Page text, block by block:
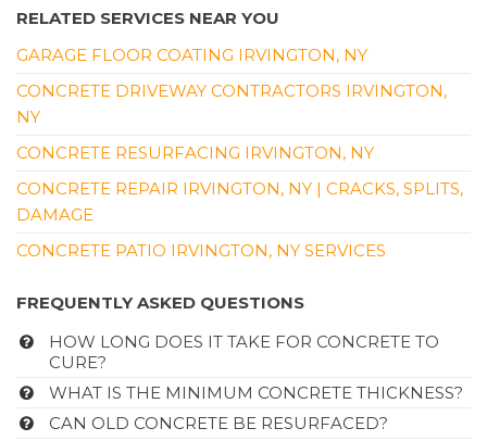
RELATED SERVICES NEAR YOU
GARAGE FLOOR COATING IRVINGTON, NY
CONCRETE DRIVEWAY CONTRACTORS IRVINGTON,
NY
CONCRETE RESURFACING IRVINGTON, NY
CONCRETE REPAIR IRVINGTON, NY | CRACKS, SPLITS,
DAMAGE
CONCRETE PATIO IRVINGTON, NY SERVICES
FREQUENTLY ASKED QUESTIONS
HOW LONG DOES IT TAKE FOR CONCRETE TO
CURE?
WHAT IS THE MINIMUM CONCRETE THICKNESS?
CAN OLD CONCRETE BE RESURFACED?